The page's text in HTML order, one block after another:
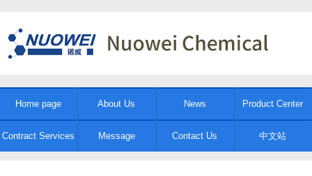
Home page About Us News Product Center
Contract Services Message Contact Us 中文站